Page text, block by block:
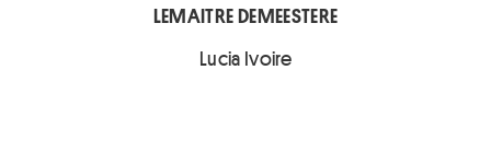
LEMAITRE DEMEESTERE
Lucia Ivoire